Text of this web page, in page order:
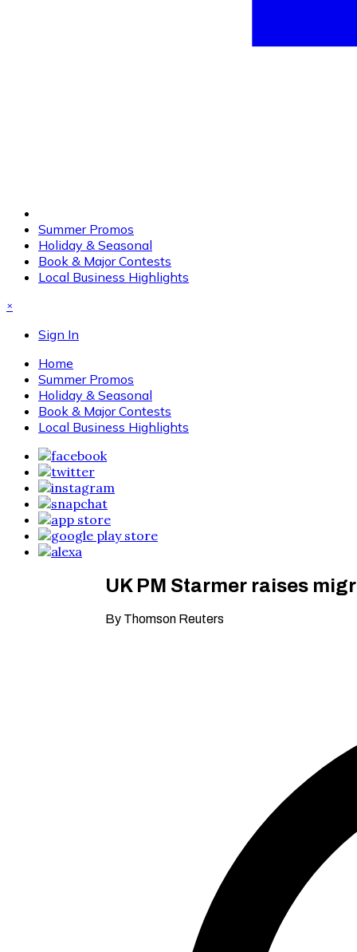
Summer Promos
Holiday & Seasonal
Book & Major Contests
Local Business Highlights
×
Sign In
Home
Summer Promos
Holiday & Seasonal
Book & Major Contests
Local Business Highlights
UK PM Starmer raises
By Thomson Reuters